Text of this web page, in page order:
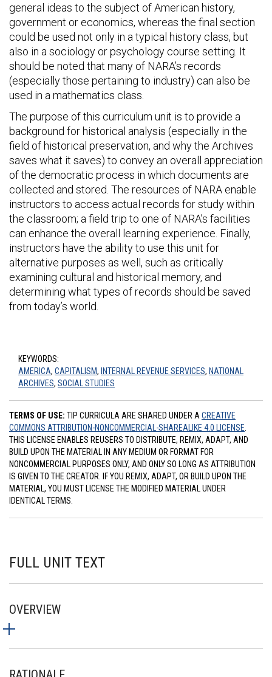
general ideas to the subject of American history,
government or economics, whereas the final section
could be used not only in a typical history class, but
also in a sociology or psychology course setting. It
should be noted that many of NARA’s records
(especially those pertaining to industry) can also be
used in a mathematics class.
The purpose of this curriculum unit is to provide a
background for historical analysis (especially in the
field of historical preservation, and why the Archives
saves what it saves) to convey an overall appreciation
of the democratic process in which documents are
collected and stored. The resources of NARA enable
instructors to access actual records for study within
the classroom; a field trip to one of NARA’s facilities
can enhance the overall learning experience. Finally,
instructors have the ability to use this unit for
alternative purposes as well, such as critically
examining cultural and historical memory, and
determining what types of records should be saved
from today’s world.
KEYWORDS:
AMERICA, CAPITALISM, INTERNAL REVENUE SERVICES, NATIONAL
ARCHIVES, SOCIAL STUDIES
TERMS OF USE: TIP CURRICULA ARE SHARED UNDER A CREATIVE
COMMONS ATTRIBUTION-NONCOMMERCIAL-SHAREALIKE 4.0 LICENSE
THIS LICENSE ENABLES REUSERS TO DISTRIBUTE, REMIX, ADAPT, AND
BUILD UPON THE MATERIAL IN ANY MEDIUM OR FORMAT FOR
NONCOMMERCIAL PURPOSES ONLY, AND ONLY SO LONG AS ATTRIBUTION
IS GIVEN TO THE CREATOR. IF YOU REMIX, ADAPT, OR BUILD UPON THE
MATERIAL, YOU MUST LICENSE THE MODIFIED MATERIAL UNDER
IDENTICAL TERMS.
FULL UNIT TEXT
OVERVIEW